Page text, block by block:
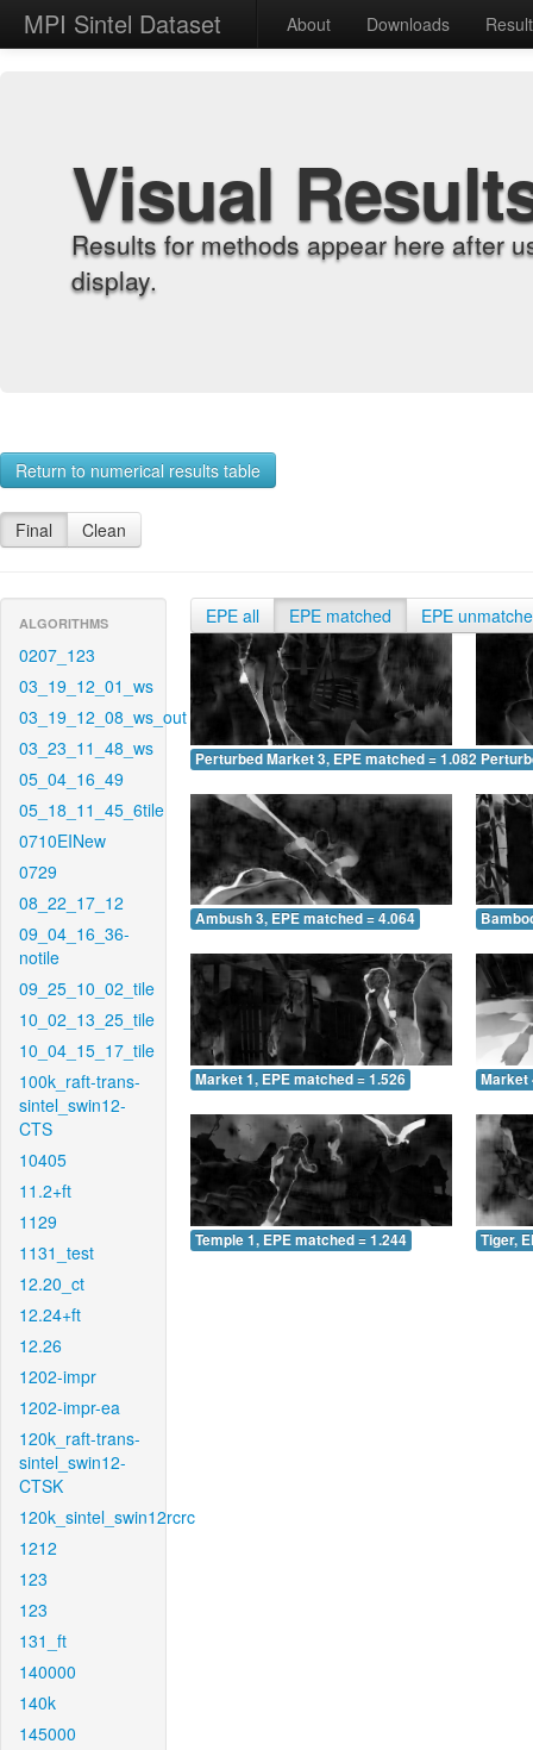
MPI Sintel Dataset About Downloads
Visual
Results for methods appear here after
display.
Return to numerical results table
Final Clean
ALGORITHMS
0207_123
03_19_12_01_ws
03_19_12_08_ws_out
03_23_11_48_ws
05_04_16_49
05_18_11_45_6tile
0710EINew
0729
08_22_17_12
09_04_16_36-
notile
09_25_10_02_tile
10_02_13_25_tile
10_04_15_17_tile
100k_raft-trans-
sintel_swin12-
CTS
10405
11.2+ft
1129
1131_test
12.20_ct
12.24+ft
12.26
1202-impr
1202-impr-ea
120k_raft-trans-
sintel_swin12-
CTSK
120k_sintel_swin12rcrc
1212
123
123
131_ft
140000
140k
145000
EPE all EPE matched EPE
Perturbed Market 3, EPE matched = 1.082
Ambush 3, EPE matched = 4.064
Market 1, EPE matched = 1.526 Market
Temple 1, EPE matched = 1.244 Tiger,